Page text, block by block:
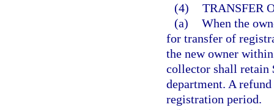
(4) TRANSFER
(a) When the
for transfer of
the new owner
collector shall retain
department. A
registration period.